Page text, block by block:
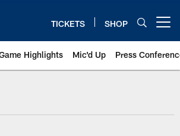
TICKETS SHOP
Highlights Mic'd Up Press